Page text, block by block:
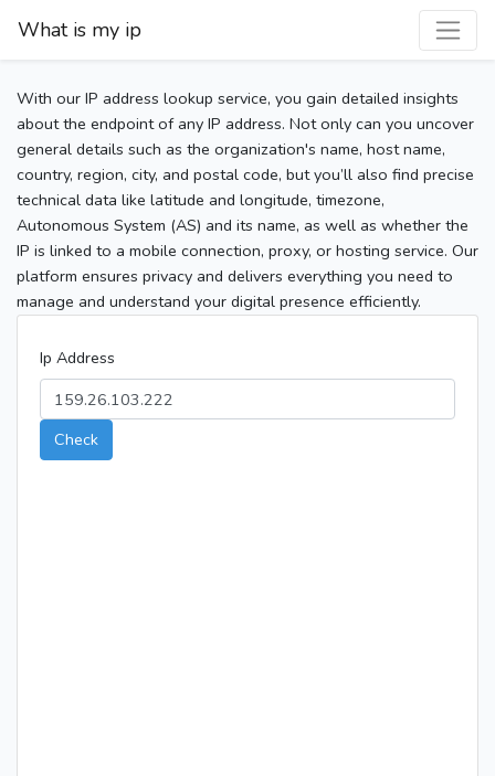
What is my ip
With our IP address lookup service, you gain detailed insights
about the endpoint of any IP address. Not only can you uncover
general details such as the organization's name, host name,
country, region, city, and postal code, but you’ll also find precise
technical data like latitude and longitude, timezone,
Autonomous System (AS) and its name, as well as whether the
IP is linked to a mobile connection, proxy, or hosting service. Our
platform ensures privacy and delivers everything you need to
manage and understand your digital presence efficiently.
Ip Address
Check